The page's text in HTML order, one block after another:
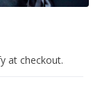
at checkout.